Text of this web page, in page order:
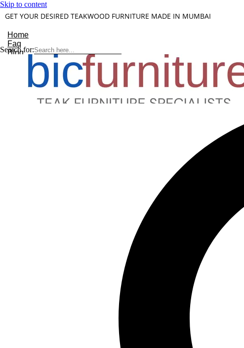
Skip to content
GET YOUR DESIRED TEAKWOOD FURNITURE MADE IN MUMBAI
Home
Faq
Blog
About Us
Contact
Understanding Teakwood
Search for: